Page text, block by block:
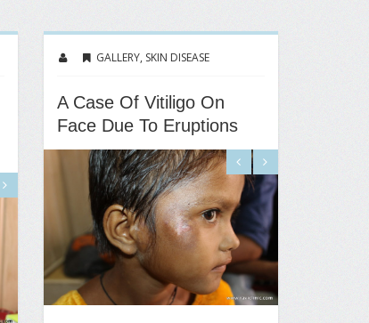
GALLERY, SKIN DISEASE
A Case Of Vitiligo On
Face Due To Eruptions